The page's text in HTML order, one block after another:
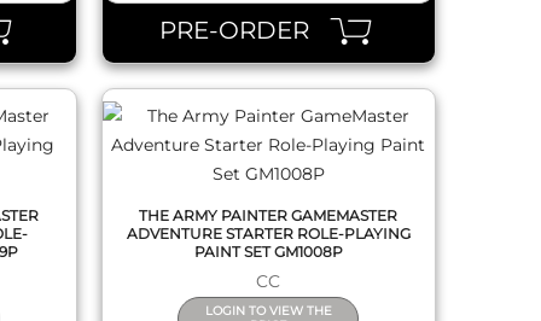
PRE-ORDER
THE ARMY PAINTER GAMEMASTER
ADVENTURE STARTER ROLE-PLAYING
PAINT SET GM1008P
CC
LOGIN TO VIEW THE